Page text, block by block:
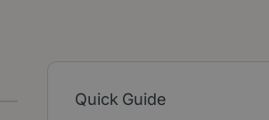
Quick Guide